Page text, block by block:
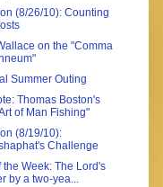
(8/26/10): Counting
on the "Comma
Summer Outing
Thomas Boston's
of Man Fishing"
(8/19/10):
Challenge
the Week: The Lord's
by a two-yea...